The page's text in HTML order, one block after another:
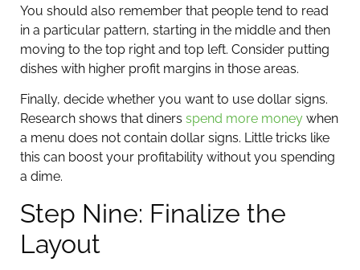
You should also remember that people tend to read
in a particular pattern, starting in the middle and then
moving to the top right and top left. Consider putting
dishes with higher profit margins in those areas.
Finally, decide whether you want to use dollar signs.
Research shows that diners spend more money when
a menu does not contain dollar signs. Little tricks like
this can boost your profitability without you spending
a dime.
Step Nine: Finalize the
Layout